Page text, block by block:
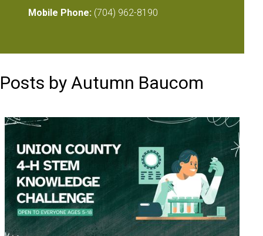
Mobile Phone: (704) 962-8190
Posts by Autumn Baucom